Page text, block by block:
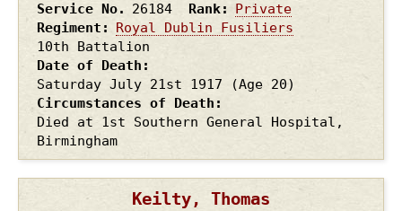
Service No.
26184 Rank
Private
Regiment
Royal Dublin Fusiliers
10th Battalion
Date of Death
Saturday July 21st 1917
(Age 20)
Circumstances of Death
Died at 1st Southern General Hospital,
Birmingham
Keilty, Thomas